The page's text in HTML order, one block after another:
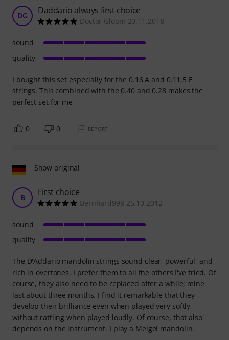
DG Daddario always first choice
Doctor Gloom 20.11.2018
I bought this set especially for the 0.16 A and 0.11,5 E
strings. This combined with the 0.40 and 0.28 makes the
perfect set for me
sound
quality
0 0 REPORT
Show original
B First choice
Bernhard998 25.10.2012
The D'Addario mandolin strings sound clear, powerful, and
rich in overtones. I prefer them to all the others I've tried. Of
course, they also need to be replaced after a while; mine
last about three months. I find it remarkable that they
develop their brilliance even when played very softly,
without rattling when played loudly. Of course, that also
depends on the instrument. I play a Meigel mandolin.
sound
quality